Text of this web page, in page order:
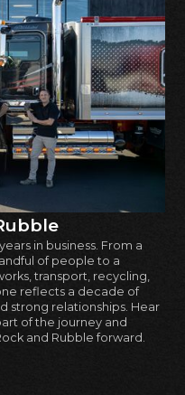
in business. From a
of people to a
transport, recycling,
reflects a decade of
strong relationships. Hear
of the journey and
and Rubble forward.